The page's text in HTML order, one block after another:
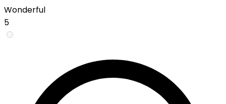
Wonderful
5